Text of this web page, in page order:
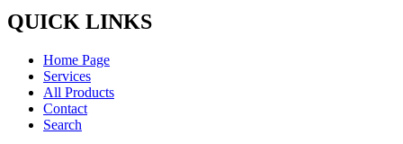
QUICK LINKS
Home Page
Services
All Products
Contact
Search